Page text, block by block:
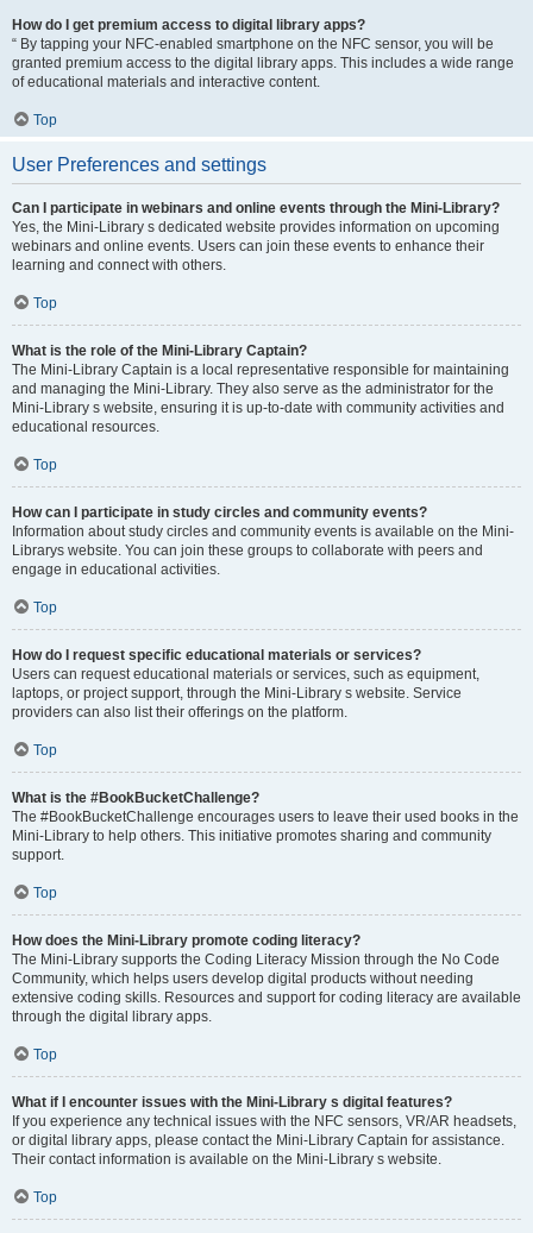
How do I get premium access to digital library apps?
“ By tapping your NFC-enabled smartphone on the NFC sensor, you will be
granted premium access to the digital library apps. This includes a wide range
of educational materials and interactive content.
Top
User Preferences and settings
Can I participate in webinars and online events through the Mini-Library?
Yes, the Mini-Library s dedicated website provides information on upcoming
webinars and online events. Users can join these events to enhance their
learning and connect with others.
Top
What is the role of the Mini-Library Captain?
The Mini-Library Captain is a local representative responsible for maintaining
and managing the Mini-Library. They also serve as the administrator for the
Mini-Library s website, ensuring it is up-to-date with community activities and
educational resources.
Top
How can I participate in study circles and community events?
Information about study circles and community events is available on the Mini-
Librarys website. You can join these groups to collaborate with peers and
engage in educational activities.
Top
How do I request specific educational materials or services?
Users can request educational materials or services, such as equipment,
laptops, or project support, through the Mini-Library s website. Service
providers can also list their offerings on the platform.
Top
What is the #BookBucketChallenge?
The #BookBucketChallenge encourages users to leave their used books in the
Mini-Library to help others. This initiative promotes sharing and community
support.
Top
How does the Mini-Library promote coding literacy?
The Mini-Library supports the Coding Literacy Mission through the No Code
Community, which helps users develop digital products without needing
extensive coding skills. Resources and support for coding literacy are available
through the digital library apps.
Top
What if I encounter issues with the Mini-Library s digital features?
If you experience any technical issues with the NFC sensors, VR/AR headsets,
or digital library apps, please contact the Mini-Library Captain for assistance.
Their contact information is available on the Mini-Library s website.
Top